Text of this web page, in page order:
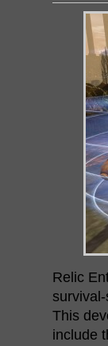
Relic
This
include